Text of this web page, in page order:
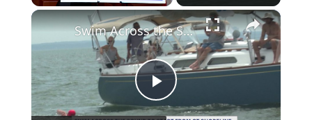
×
Play
Swim Across the Sound moves to Connecticut